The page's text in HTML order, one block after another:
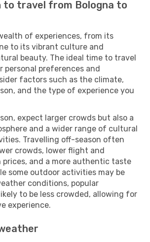
to travel from Bologna to
of experiences, from its
to its vibrant culture and
beauty. The ideal time to travel
personal preferences and
factors such as the climate,
and the type of experience you
expect larger crowds but also a
and a wider range of cultural
Travelling off-season often
crowds, lower flight and
prices, and a more authentic taste
some outdoor activities may be
conditions, popular
to be less crowded, allowing for
experience.